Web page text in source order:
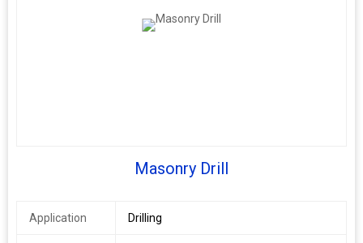
Masonry Drill
Application Drilling